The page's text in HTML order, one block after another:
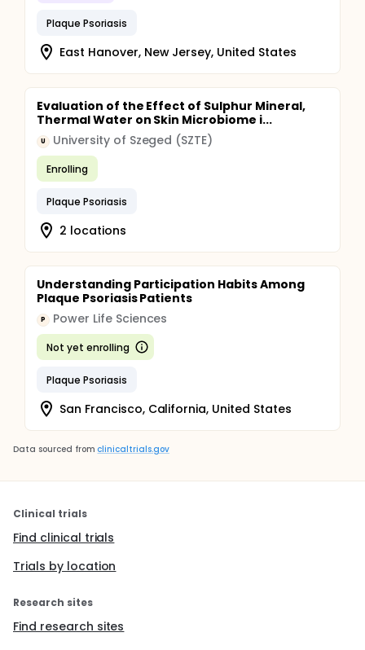
Plaque Psoriasis
East Hanover, New Jersey, United States
Evaluation of the Effect of Sulphur Mineral,
Thermal Water on Skin Microbiome i...
U University of Szeged (SZTE)
Enrolling
Plaque Psoriasis
2 locations
Understanding Participation Habits Among
Plaque Psoriasis Patients
P Power Life Sciences
Not yet enrolling
Plaque Psoriasis
San Francisco, California, United States
Data sourced from clinicaltrials.gov
Clinical trials
Find clinical trials
Trials by location
Research sites
Find research sites